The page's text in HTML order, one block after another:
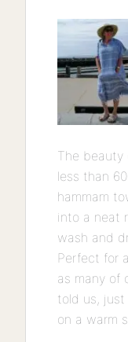
The beauty
less than
hammam
into a neat
wash and
Perfect for
as many of
told us, just
on a warm